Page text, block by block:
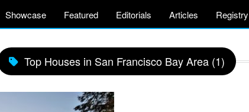
Showcase Featured Editorials Articles Registry
Top Houses in San Francisco Bay Area (1)